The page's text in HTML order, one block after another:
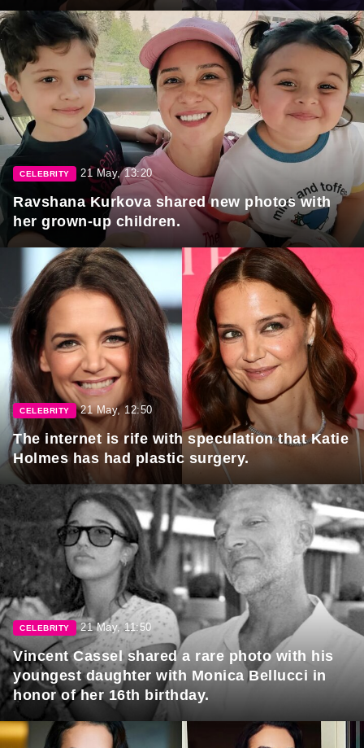
CELEBRITY 21 May, 13:20
Ravshana Kurkova shared new photos with
her grown-up children.
CELEBRITY 21 May, 12:50
The internet is rife with speculation that Katie
Holmes has had plastic surgery.
CELEBRITY 21 May, 11:50
Vincent Cassel shared a rare photo with his
youngest daughter with Monica Bellucci in
honor of her 16th birthday.